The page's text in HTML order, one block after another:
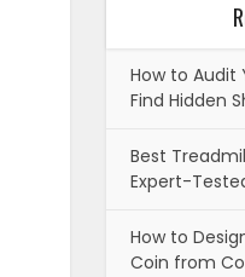
How to Audit
Find Hidden
Best
Expert-
How to
Coin from